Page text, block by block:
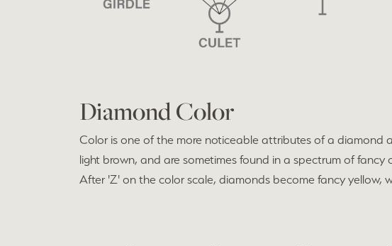
Diamond Color
Color is one of the more noticeable attributes of a diamond
light brown, and are sometimes found in a spectrum of
After 'Z' on the color scale, diamonds become fancy yellow,